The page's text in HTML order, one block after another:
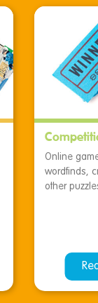
Online
wordfinds,
other